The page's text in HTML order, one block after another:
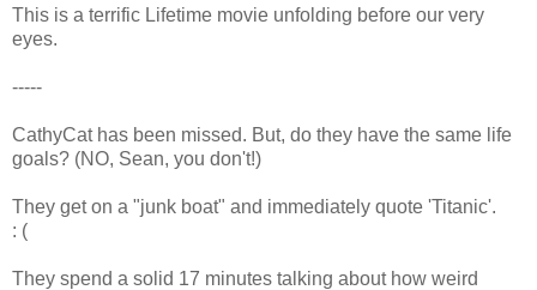
This is a terrific Lifetime movie unfolding before our very
eyes.
-----
CathyCat has been missed. But, do they have the same life
goals? (NO, Sean, you don't!)
They get on a "junk boat" and immediately quote 'Titanic'.
: (
They spend a solid 17 minutes talking about how weird